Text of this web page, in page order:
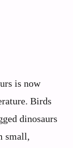
is now
Birds
dinosaurs
small,